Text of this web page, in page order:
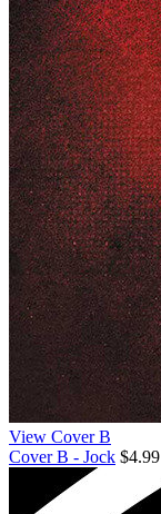
View Cover B
Cover B - Jock $4.99